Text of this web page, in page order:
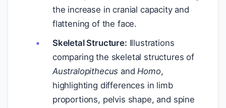
the increase in cranial capacity and
flattening of the face.
Skeletal Structure: Illustrations
comparing the skeletal structures of
Australopithecus andHomo,
highlighting differences in limb
proportions, pelvis shape, and spine